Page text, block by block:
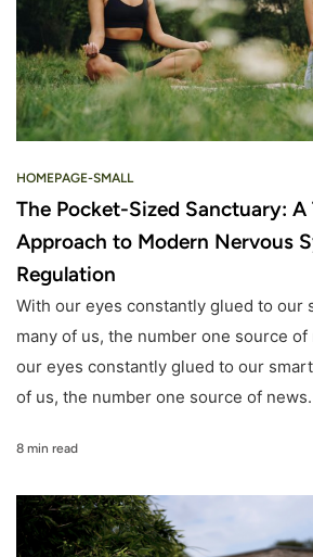
HOMEPAGE-SMALL
The Pocket-Sized Sanctuary: A
Approach to Modern Nervous
Regulation
With our eyes constantly glued to our
many of us, the number one source
our eyes constantly glued to our
of us, the number one source of news.
8 min read